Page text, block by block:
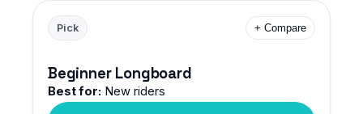
Pick + Compare
Beginner Longboard
Best for: New riders